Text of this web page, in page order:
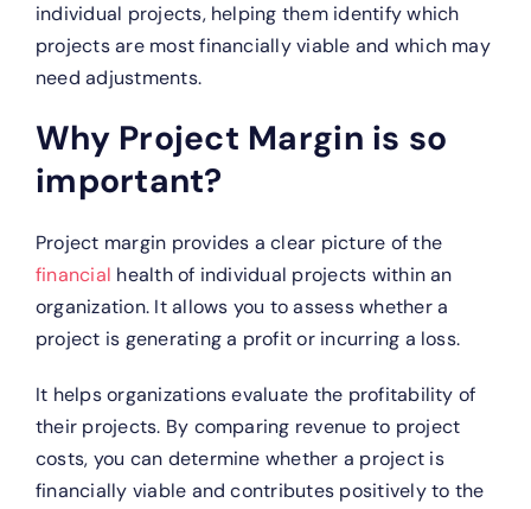
individual projects, helping them identify which
projects are most financially viable and which may
need adjustments.
Why Project Margin is so
important?
Project margin provides a clear picture of the
financial health of individual projects within an
organization. It allows you to assess whether a
project is generating a profit or incurring a loss.
It helps organizations evaluate the profitability of
their projects. By comparing revenue to project
costs, you can determine whether a project is
financially viable and contributes positively to the